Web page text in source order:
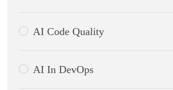
AI Code Quality
AI In DevOps